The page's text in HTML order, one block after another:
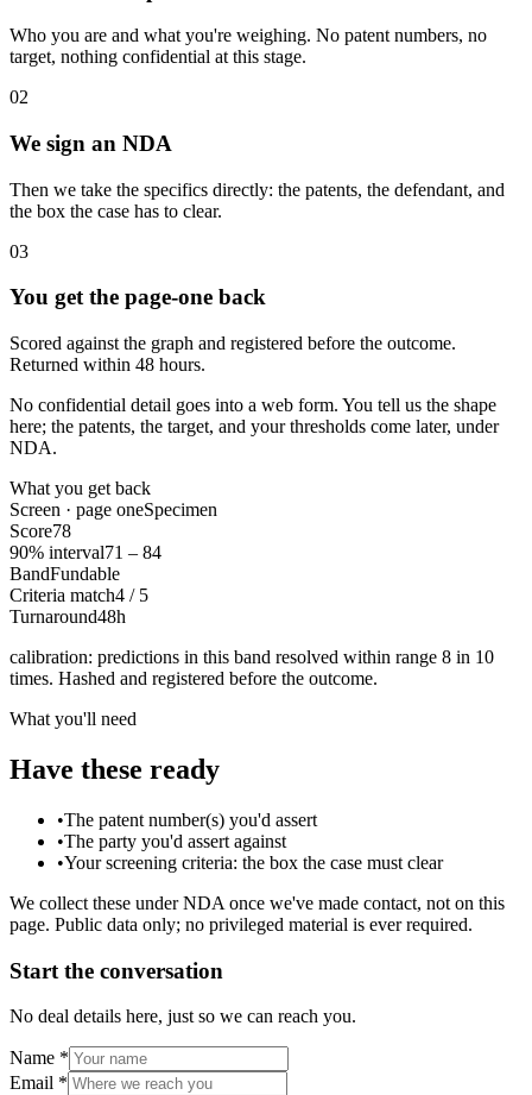
Who you are and what you're weighing. No patent numbers, no
target, nothing confidential at this stage.
02
We sign an NDA
Then we take the specifics directly: the patents, the defendant, and
the box the case has to clear.
03
You get the page-one back
Scored against the graph and registered before the outcome.
Returned within 48 hours.
No confidential detail goes into a web form. You tell us the shape
here; the patents, the target, and your thresholds come later, under
NDA.
What you get back
Screen · page oneSpecimen
Score78
90% interval71 – 84
BandFundable
Criteria match4 / 5
Turnaround48h
calibration: predictions in this band resolved within range 8 in 10
times. Hashed and registered before the outcome.
What you'll need
Have these ready
•The patent number(s) you'd assert
•The party you'd assert against
•Your screening criteria: the box the case must clear
We collect these under NDA once we've made contact, not on this
page. Public data only; no privileged material is ever required.
Start the conversation
No deal details here, just so we can reach you.
Name *
Email *